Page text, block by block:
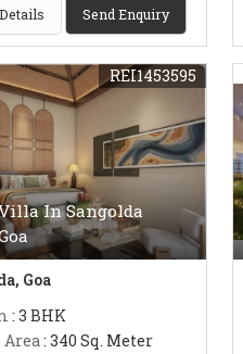
Send Enquiry
In Sangolda
REI1453595
Goa
: 3 BHK
Area: 340 Sq. Meter